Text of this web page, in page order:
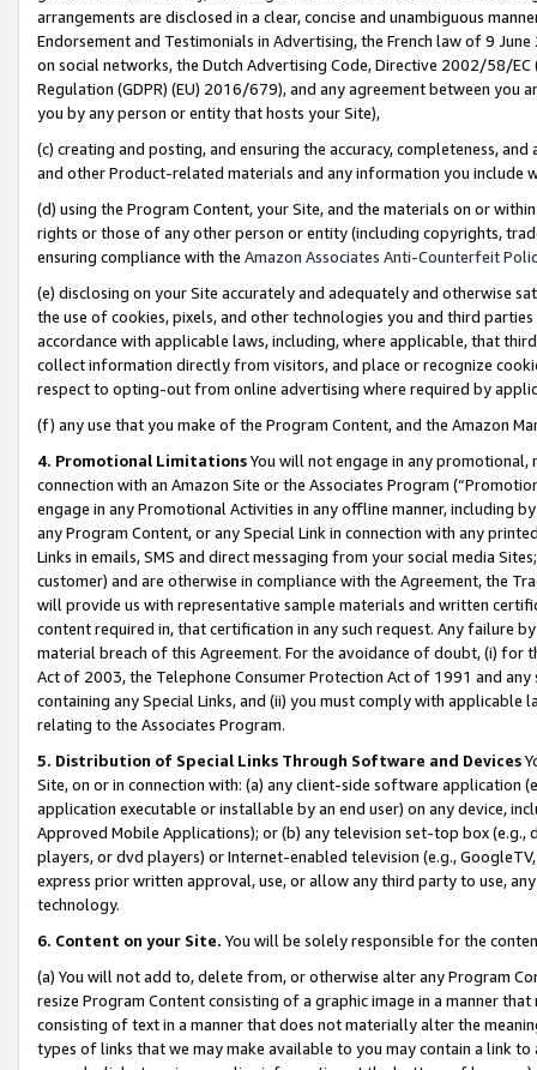
arrangements are disclosed in a clear, concise and unambiguous
Endorsement and Testimonials in Advertising, the French law of 9
on social networks, the Dutch Advertising Code, Directive 2002/58/
Regulation (GDPR) (EU) 2016/679), and any agreement between
you by any person or entity that hosts your Site),
(c) creating and posting, and ensuring the accuracy, completeness,
and other Product-related materials and any information you include
(d) using the Program Content, your Site, and the materials on or
rights or those of any other person or entity (including copyrights,
ensuring compliance with the Amazon Associates Anti-Counterfeit
(e) disclosing on your Site accurately and adequately and otherwise
the use of cookies, pixels, and other technologies you and third
accordance with applicable laws, including, where applicable, that
collect information directly from visitors, and place or recognize
respect to opting-out from online advertising where required by
(f) any use that you make of the Program Content, and the Amazon
4. Promotional LimitationsYou will not engage in any
connection with an Amazon Site or the Associates Program
engage in any Promotional Activities in any offline manner, including
any Program Content, or any Special Link in connection with any
Links in emails, SMS and direct messaging from your social media
customer) and are otherwise in compliance with the Agreement, the
will provide us with representative sample materials and written
content required in, that certification in any such request. Any failure
material breach of this Agreement. For the avoidance of doubt, (i) for
Act of 2003, the Telephone Consumer Protection Act of 1991 and
containing any Special Links, and (ii) you must comply with
relating to the Associates Program.
5. Distribution of Special Links Through Software and Devices
Site, on or in connection with: (a) any client-side software application
application executable or installable by an end user) on any device,
Approved Mobile Applications); or (b) any television set-top box
players, or dvd players) or Internet-enabled television (e.g.,
express prior written approval, use, or allow any third party to use,
technology.
6. Content on your Site. You will be solely responsible for the
(a) You will not add to, delete from, or otherwise alter any Program
resize Program Content consisting of a graphic image in a manner
consisting of text in a manner that does not materially alter the
types of links that we may make available to you may contain a link